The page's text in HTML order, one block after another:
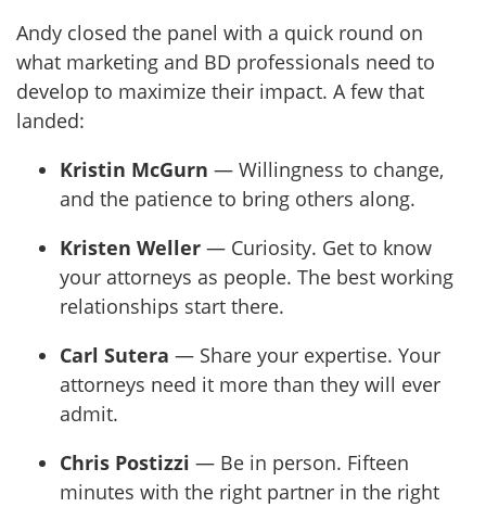
Andy closed the panel with a quick round on
what marketing and BD professionals need to
develop to maximize their impact. A few that
landed:
Kristin McGurn — Willingness to change,
and the patience to bring others along.
Kristen Weller — Curiosity. Get to know
your attorneys as people. The best working
relationships start there.
Carl Sutera — Share your expertise. Your
attorneys need it more than they will ever
admit.
Chris Postizzi — Be in person. Fifteen
minutes with the right partner in the right